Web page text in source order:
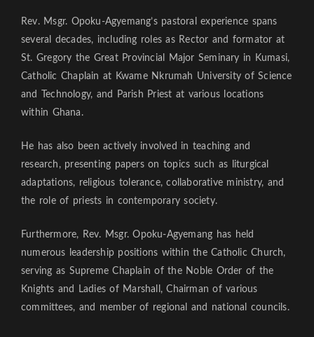
Rev. Msgr. Opoku-Agyemang’s pastoral experience spans
several decades, including roles as Rector and formator at
St. Gregory the Great Provincial Major Seminary in Kumasi,
Catholic Chaplain at Kwame Nkrumah University of Science
and Technology, and Parish Priest at various locations
within Ghana.
He has also been actively involved in teaching and
research, presenting papers on topics such as liturgical
adaptations, religious tolerance, collaborative ministry, and
the role of priests in contemporary society.
Furthermore, Rev. Msgr. Opoku-Agyemang has held
numerous leadership positions within the Catholic Church,
serving as Supreme Chaplain of the Noble Order of the
Knights and Ladies of Marshall, Chairman of various
committees, and member of regional and national councils.